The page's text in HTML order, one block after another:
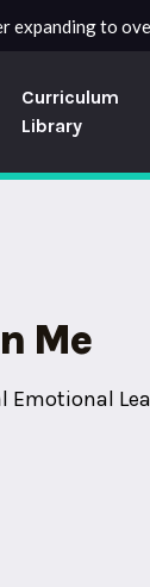
expanding to
Curriculum
Library
Me
Emotional